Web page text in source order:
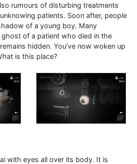
rumours of disturbing treatments
patients. Soon after, people
of a young boy. Many
of a patient who died in the
hidden. You’ve now woken up
is this place?
with eyes all over its body. It is